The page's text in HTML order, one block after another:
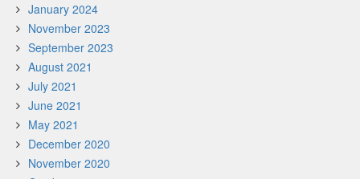
January 2024
November 2023
September 2023
August 2021
July 2021
June 2021
May 2021
December 2020
November 2020